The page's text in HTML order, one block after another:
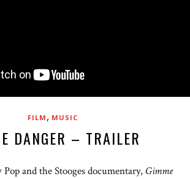
FILM , MUSIC
DANGER – TRAILER
and the Stooges documentary, Gimme